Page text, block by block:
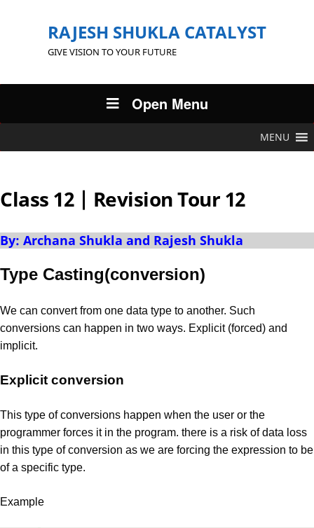
RAJESH SHUKLA CATALYST
GIVE VISION TO YOUR FUTURE
Open Menu
MENU
Class 12 | Revision Tour 12
By: Archana Shukla and Rajesh Shukla
Type Casting(conversion)
We can convert from one data type to another. Such
conversions can happen in two ways. Explicit (forced) and
implicit.
Explicit conversion
This type of conversions happen when the user or the
programmer forces it in the program. there is a risk of data loss
in this type of conversion as we are forcing the expression to be
of a specific type.
Example